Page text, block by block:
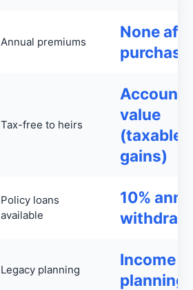
Annual premiums
None
purchase
Tax-free to heirs
Account
value
(taxable
gains)
Policy loans
available
10%
Legacy planning
Income
planning